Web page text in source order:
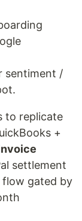
sentiment /
to replicate
+
settlement
flow gated by